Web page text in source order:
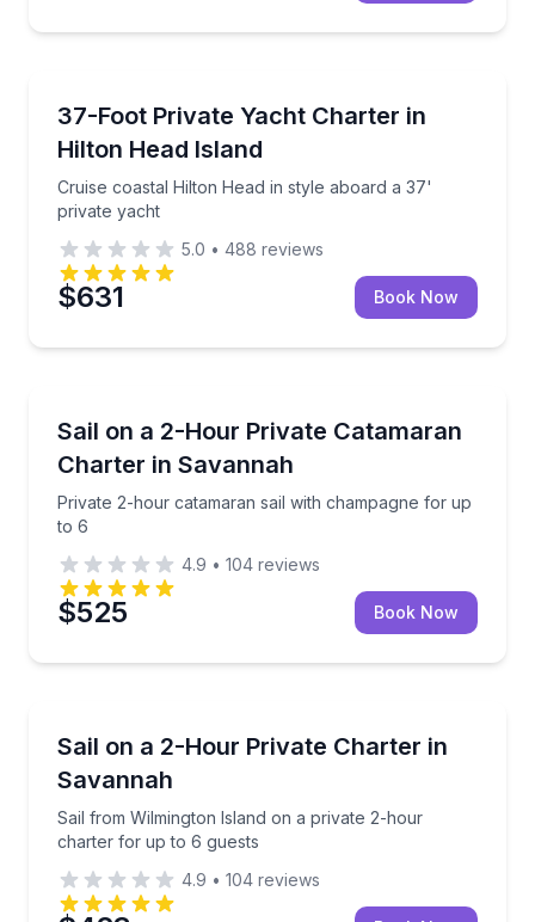
Up to 12
37-Foot Private Yacht Charter in
Hilton Head Island
Cruise coastal Hilton Head in style aboard a 37'
private yacht
Cruise coastal Hilton Head in style aboard a 37'
5.0 • 488 reviews
$631 Book Now
Sail on a 2-Hour Private Catamaran
Charter in Savannah
Private 2-hour catamaran sail with champagne for up
to 6
Private 2-hour catamaran sail with champagne for
4.9 • 104 reviews
$525 Book Now
Sail on a 2-Hour Private Charter in
Savannah
Sail from Wilmington Island on a private 2-hour
charter for up to 6 guests
Sail from Wilmington Island on a private 2-hour
4.9 • 104 reviews